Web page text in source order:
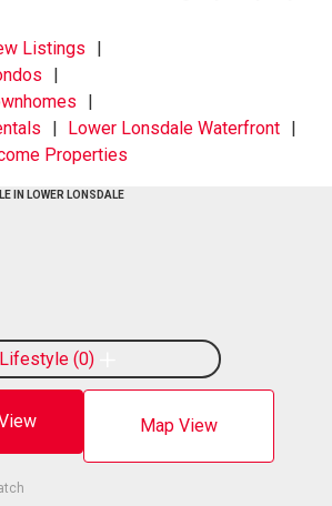
Listings
Lower Lonsdale Waterfront
Properties
IN LOWER LONSDALE
Map View
Lifestyle 0